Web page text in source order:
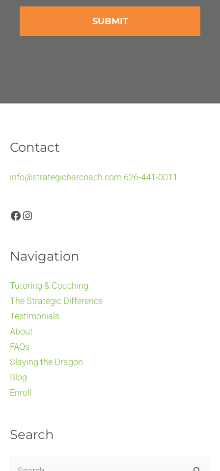
Contact
info@strategicbarcoach.com 626-441-0011
Facebook
Instagram
Navigation
Tutoring & Coaching
The Strategic Difference
Testimonials
About
FAQs
Slaying the Dragon
Blog
Enroll
Search